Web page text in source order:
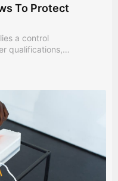
To Protect
a control
qualifications,